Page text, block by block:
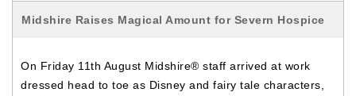
Midshire Raises Magical Amount for Severn Hospice
On Friday 11th August Midshire® staff arrived at work
dressed head to toe as Disney and fairy tale characters,